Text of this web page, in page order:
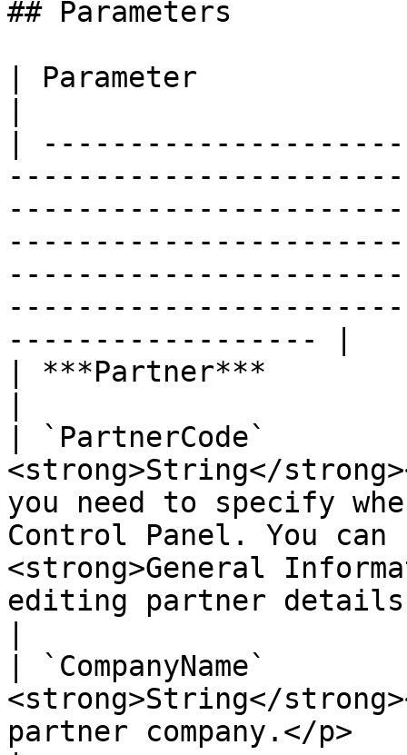
## Parameters
| Parameter
|
------------------ |
| ***Partner***
| `PartnerCode`
<strong>String</
you need to specify
Control Panel. You
<strong>General
editing partner
| `CompanyName`
<strong>String</
partner company.</p>